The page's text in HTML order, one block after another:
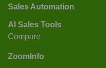
Sales Automation
AI Sales Tools
Compare
ZoomInfo